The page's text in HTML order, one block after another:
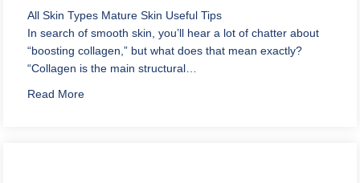
All Skin Types Mature Skin Useful Tips
In search of smooth skin, you’ll hear a lot of chatter about
“boosting collagen,” but what does that mean exactly?
“Collagen is the main structural…
Read Moreabout How to Build Collagen Under Eyes Naturally